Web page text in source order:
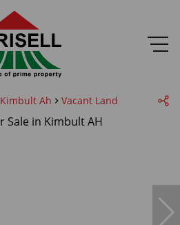
Kimbult Ah Vacant Land